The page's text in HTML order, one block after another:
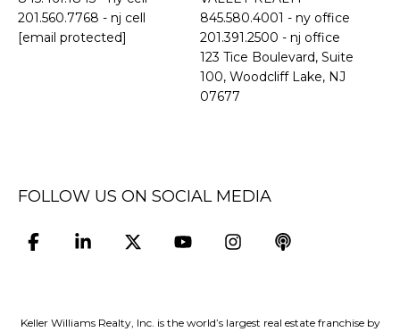
201.560.7768 - nj cell
[email protected]
845.580.4001 - ny office
201.391.2500 - nj office
​​​​​​​123 Tice Boulevard, Suite
100, Woodcliff Lake, NJ
07677
FOLLOW US ON SOCIAL MEDIA
Keller Williams Realty, Inc. is the world’s largest real estate franchise by